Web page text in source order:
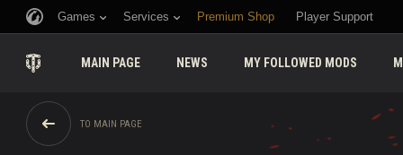
Games Services Premium Shop Player Support
MAIN PAGE NEWS MY FOLLOWED MODS
TO MAIN PAGE